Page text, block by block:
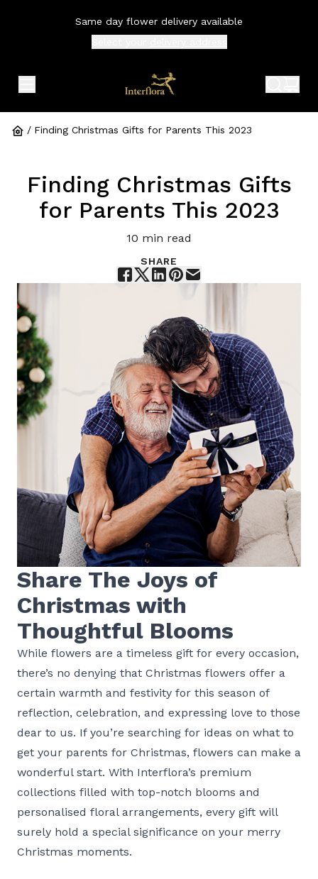
Same day flower delivery available
/ Finding Christmas Gifts for Parents This 2023
Finding Christmas Gifts
for Parents This 2023
10 min read
SHARE
Share The Joys of
Christmas with
Thoughtful Blooms
While flowers are a timeless gift for every occasion,
there’s no denying that Christmas flowers offer a
certain warmth and festivity for this season of
reflection, celebration, and expressing love to those
dear to us. If you’re searching for ideas on what to
get your parents for Christmas, flowers can make a
wonderful start. With Interflora’s premium
collections filled with top-notch blooms and
personalised floral arrangements, every gift will
surely hold a special significance on your merry
Christmas moments.